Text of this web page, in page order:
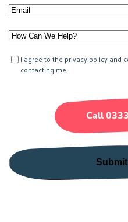
Email(Required)
How
We
Help?
Consent
I agree to the privacy policy and
contacting me.
Call